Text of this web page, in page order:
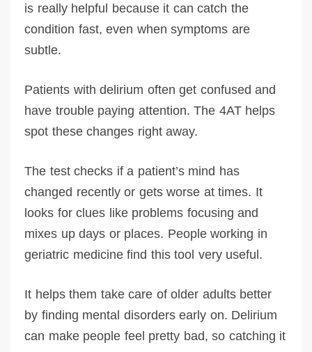
is really helpful because it can catch the
condition fast, even when symptoms are
subtle.
Patients with delirium often get confused and
have trouble paying attention. The 4AT helps
spot these changes right away.
The test checks if a patient’s mind has
changed recently or gets worse at times. It
looks for clues like problems focusing and
mixes up days or places. People working in
geriatric medicine find this tool very useful.
It helps them take care of older adults better
by finding mental disorders early on. Delirium
can make people feel pretty bad, so catching it